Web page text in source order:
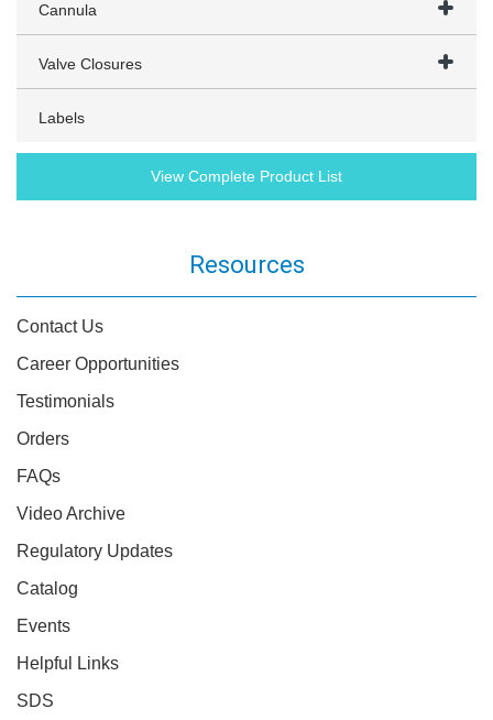
Cannula
Valve Closures
Labels
View Complete Product List
Resources
Contact Us
Career Opportunities
Testimonials
Orders
FAQs
Video Archive
Regulatory Updates
Catalog
Events
Helpful Links
SDS